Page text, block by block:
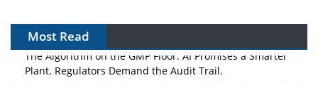
Most Read
The Algorithm on the GMP Floor: AI Promises a Smarter
Plant. Regulators Demand the Audit Trail.